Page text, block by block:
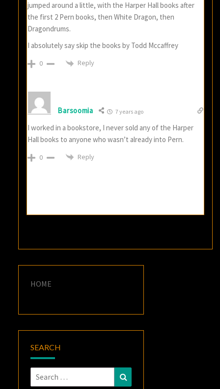
jumped around a little, with the Harper Hall books after
the first 2 Pern books, then White Dragon, then
Dragondrums.
I absolutely say skip the books by Todd Mccaffrey
0 Reply
Barsoomia 7 years ago
I worked in a bookstore, I never sold any of the Harper
Hall books to anyone who wasn’t already into Pern.
0 Reply
HOME
SEARCH
Search
for: